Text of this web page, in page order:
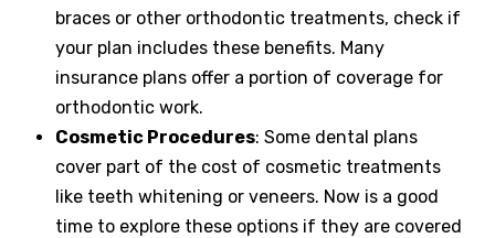
braces or other orthodontic treatments, check if
your plan includes these benefits. Many
insurance plans offer a portion of coverage for
orthodontic work.
Cosmetic Procedures: Some dental plans
cover part of the cost of cosmetic treatments
like teeth whitening or veneers. Now is a good
time to explore these options if they are covered